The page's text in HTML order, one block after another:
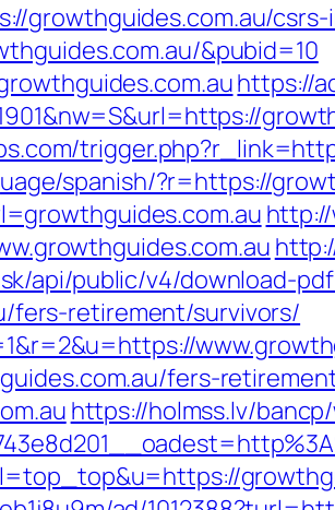
growthguides.com.au/
&pubid=10
https://
spanish/?r=https://
api/public/v4/download-
fers-retirement/survivors/
fers-
https://holmss.lv/